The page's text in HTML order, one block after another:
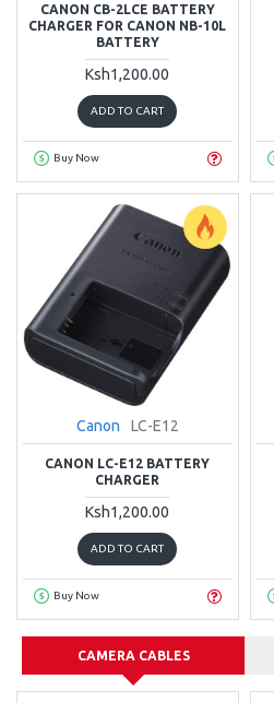
CANON CB-2LCE BATTERY
CHARGER FOR CANON NB-10L
BATTERY
Ksh1,200.00
ADD TO CART
Buy Now
Canon LC-E12
CANON LC-E12 BATTERY
CHARGER
Ksh1,200.00
ADD TO CART
Buy Now
CAMERA CABLES